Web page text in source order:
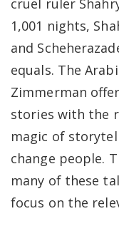
cruel ruler
1,001 nights,
and
equals. The
Zimmerman
stories with the
magic of
change people.
many of these
focus on the